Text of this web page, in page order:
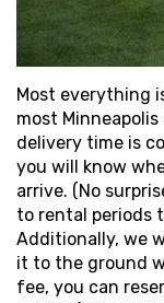
Most everything
most
delivery time is
you will know
arrive. (No
to rental periods
Additionally, we
it to the ground
fee, you can